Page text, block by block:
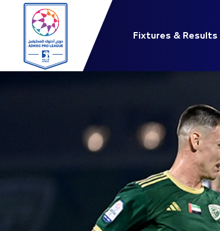
Fixtures & Results